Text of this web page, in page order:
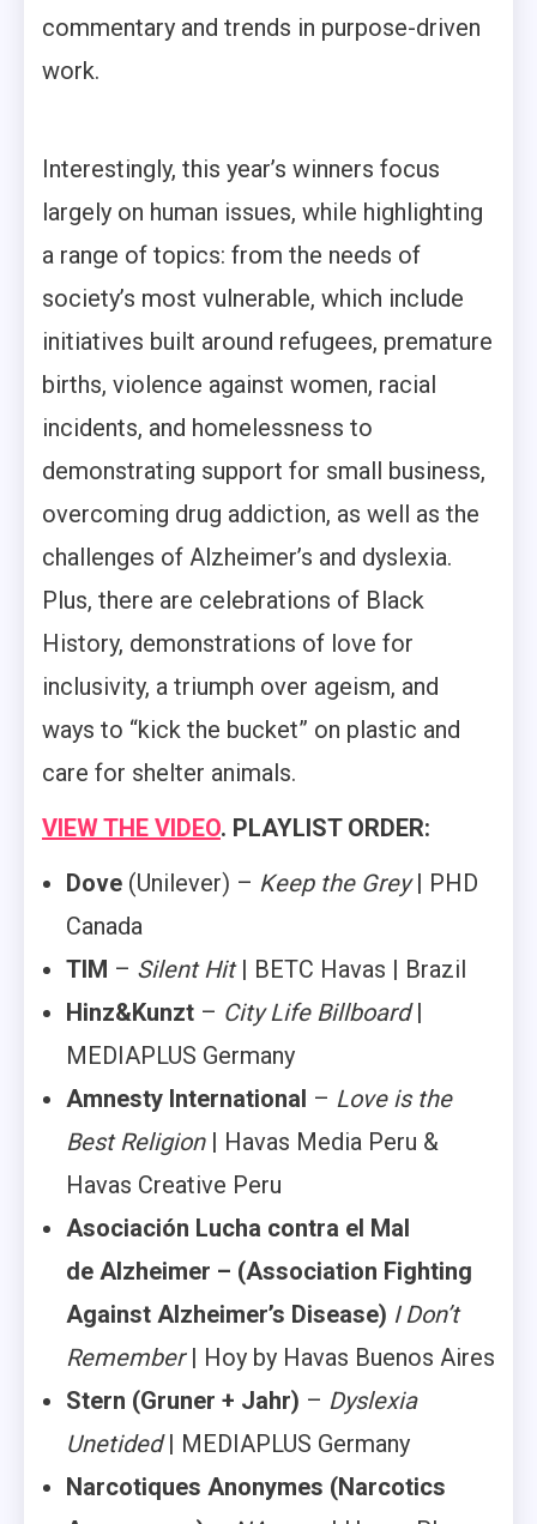
commentary and trends in purpose-driven
work.
Interestingly, this year’s winners focus
largely on human issues, while highlighting
a range of topics: from the needs of
society’s most vulnerable, which include
initiatives built around refugees, premature
births, violence against women, racial
incidents, and homelessness to
demonstrating support for small business,
overcoming drug addiction, as well as the
challenges of Alzheimer’s and dyslexia.
Plus, there are celebrations of Black
History, demonstrations of love for
inclusivity, a triumph over ageism, and
ways to “kick the bucket” on plastic and
care for shelter animals.
VIEW THE VIDEO. PLAYLIST ORDER:
Dove (Unilever) – Keep the Grey| PHD
Canada
TIM – Silent Hit| BETC Havas | Brazil
Hinz&Kunzt – City Life Billboard|
MEDIAPLUS Germany
Amnesty International – Love is the
Best Religion| Havas Media Peru &
Havas Creative Peru
Asociación Lucha contra el Mal
de Alzheimer – (Association Fighting
Against Alzheimer’s Disease) I Don’t
Remember| Hoy by Havas Buenos Aires
Stern (Gruner + Jahr) – Dyslexia
Unetided| MEDIAPLUS Germany
Narcotiques Anonymes (Narcotics